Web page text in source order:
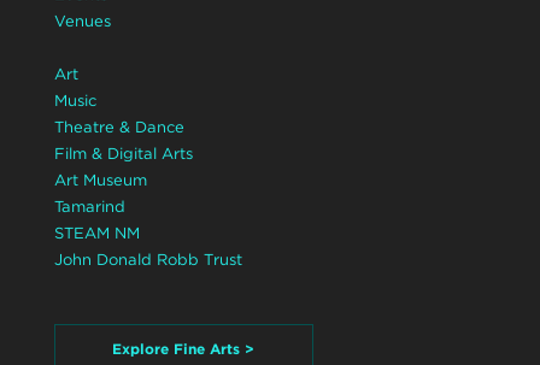
Venues
Art
Music
Theatre & Dance
Film & Digital Arts
Art Museum
Tamarind
STEAM NM
John Donald Robb Trust
Explore Fine Arts >